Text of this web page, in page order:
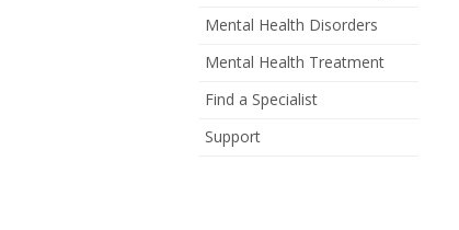
Mental Health Disorders
Mental Health Treatment
Find a Specialist
Support